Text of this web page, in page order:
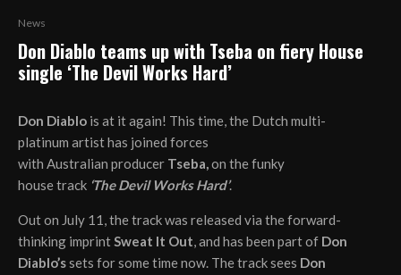
News
Don Diablo teams up with Tseba on fiery House
single ‘The Devil Works Hard’
Don Diablo is at it again! This time, the Dutch multi-
platinum artist has joined forces
with Australian producer Tseba,on the funky
house track ‘The Devil Works Hard’.
Out on July 11, the track was released via the forward-
thinking imprintSweat It Out, and has been part of Don
Diablo’ssets for some time now. The track sees Don